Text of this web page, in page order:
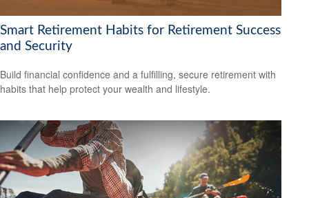
Smart Retirement Habits for Retirement Success
and Security
Build financial confidence and a fulfilling, secure retirement with
habits that help protect your wealth and lifestyle.